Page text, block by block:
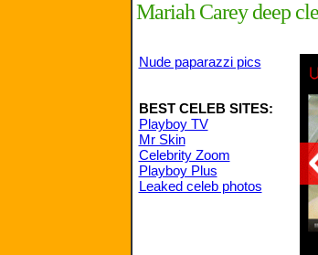
Mariah Carey deep
Nude paparazzi pics
BEST CELEB SITES:
Playboy TV
Mr Skin
Celebrity Zoom
Playboy Plus
Leaked celeb photos